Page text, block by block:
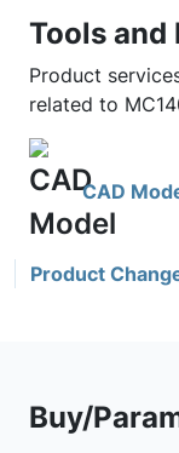
Tools and
Product
related to
CAD
Product
Buy/